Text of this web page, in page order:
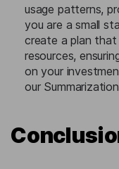
usage patterns,
you are a small
create a plan that
resources,
on your
our